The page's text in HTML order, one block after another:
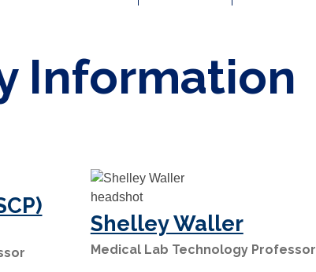
Information
Shelley Waller
Medical Lab Technology Professor